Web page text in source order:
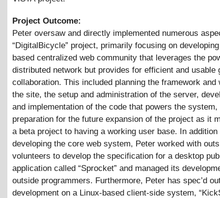
Project Outcome:
Peter oversaw and directly implemented numerous
“DigitalBicycle” project, primarily focusing on
based centralized web community that leverages the
distributed network but provides for efficient and usable
collaboration. This included planning the framework and
the site, the setup and administration of the server,
and implementation of the code that powers the system,
preparation for the future expansion of the project as it
a beta project to having a working user base. In addition
developing the core web system, Peter worked with
volunteers to develop the specification for a desktop
application called “Sprocket” and managed its
outside programmers. Furthermore, Peter has spec’d
development on a Linux-based client-side system,